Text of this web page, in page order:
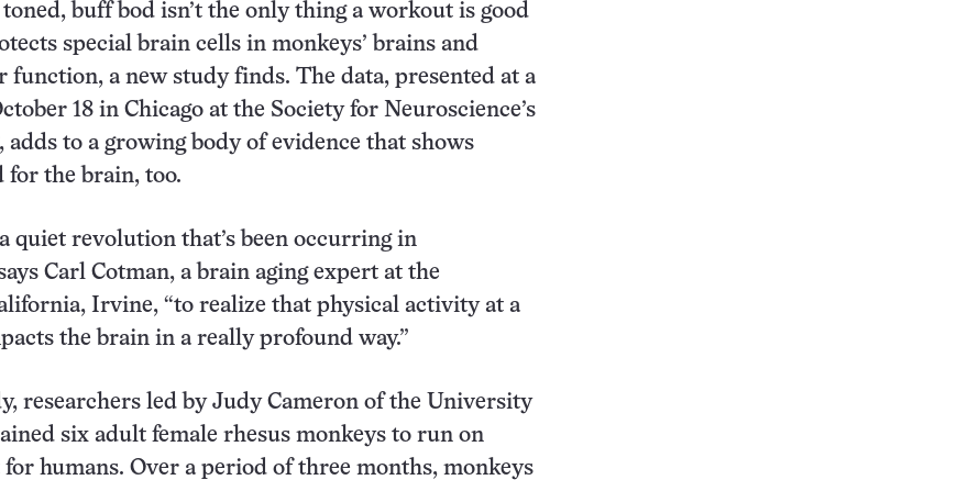
buff bod isn’t the only thing a workout is good
special brain cells in monkeys’ brains and
function, a new study finds. The data, presented at a
18 in Chicago at the Society for Neuroscience’s
adds to a growing body of evidence that shows
for the brain, too.
quiet revolution that’s been occurring in
Carl Cotman, a brain aging expert at the
Irvine, “to realize that physical activity at a
the brain in a really profound way.”
researchers led by Judy Cameron of the University
six adult female rhesus monkeys to run on
humans. Over a period of three months, monkeys